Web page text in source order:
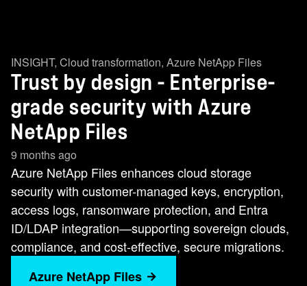
INSIGHT, Cloud transformation, Azure NetApp Files
Trust by design - Enterprise-
grade security with Azure
NetApp Files
9 months ago
Azure NetApp Files enhances cloud storage
security with customer-managed keys, encryption,
access logs, ransomware protection, and Entra
ID/LDAP integration—supporting sovereign clouds,
compliance, and cost-effective, secure migrations.
Azure NetApp Files